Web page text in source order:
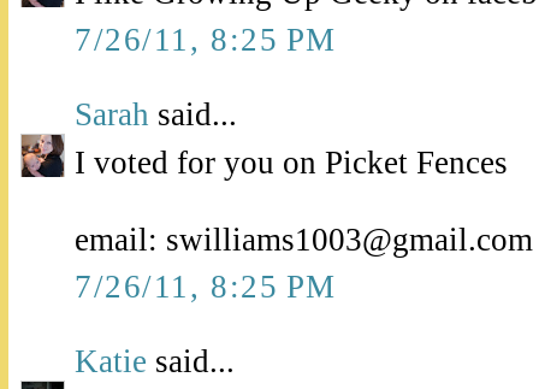
7/26/11, 8:25 PM
Sarah said...
I voted for you on Picket Fences
email: swilliams1003@gmail.com
7/26/11, 8:25 PM
Katie said...